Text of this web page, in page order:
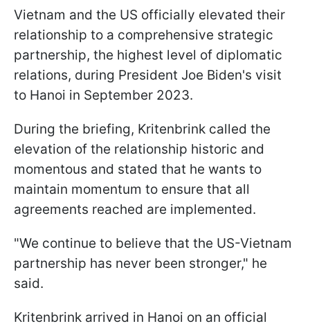
Vietnam and the US officially elevated their
relationship to a comprehensive strategic
partnership, the highest level of diplomatic
relations, during President Joe Biden's visit
to Hanoi in September 2023.
During the briefing, Kritenbrink called the
elevation of the relationship historic and
momentous and stated that he wants to
maintain momentum to ensure that all
agreements reached are implemented.
"We continue to believe that the US-Vietnam
partnership has never been stronger," he
said.
Kritenbrink arrived in Hanoi on an official